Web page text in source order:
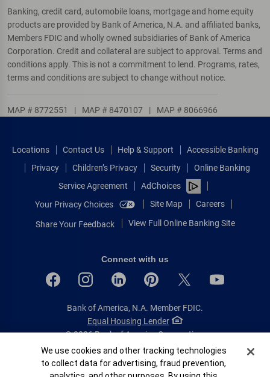
Banking, credit card, automobile loans, mortgage and home equity
products are provided by Bank of America, N.A. and affiliated banks,
Members FDIC and wholly owned subsidiaries of Bank of America
Corporation. Credit and collateral are subject to approval. Terms and
conditions apply. This is not a commitment to lend. Programs, rates,
terms and conditions are subject to change without notice.
MAP # 8772551 | MAP # 8470107 | MAP # 8066966
Locations Contact Us Help & Support
Accessible Banking
Privacy
Children’s Privacy Security
Online Banking
Service Agreement
AdChoices
Your Privacy Choices
Site Map Careers
Share Your Feedback View Full Online Banking Site
Connect with us
Bank of America, N.A. Member FDIC.
Equal Housing Lender
© 2026 Bank of America Corporation.
All rights reserved.
Patent: patents.bankofamerica.com
Cookie Banner
We use cookies and other tracking technologies
to collect data for advertising, fraud prevention,